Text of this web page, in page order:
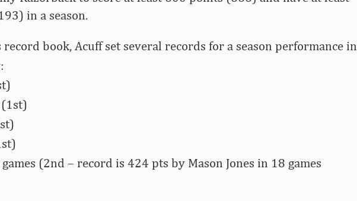
in a season.
book, Acuff set several records for a season performance in
(2nd – record is 424 pts by Mason Jones in 18 games